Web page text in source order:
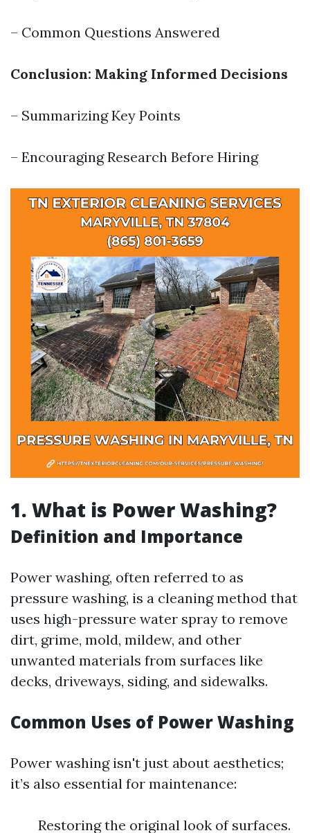
– Common Questions Answered
Conclusion: Making Informed Decisions
– Summarizing Key Points
– Encouraging Research Before Hiring
1. What is Power Washing?
Definition and Importance
Power washing, often referred to as
pressure washing, is a cleaning method that
uses high-pressure water spray to remove
dirt, grime, mold, mildew, and other
unwanted materials from surfaces like
decks, driveways, siding, and sidewalks.
Common Uses of Power Washing
Power washing isn't just about aesthetics;
it’s also essential for maintenance:
Restoring the original look of surfaces.